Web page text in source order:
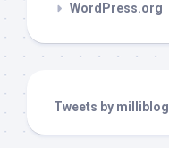
WordPress.org
Tweets by milliblog